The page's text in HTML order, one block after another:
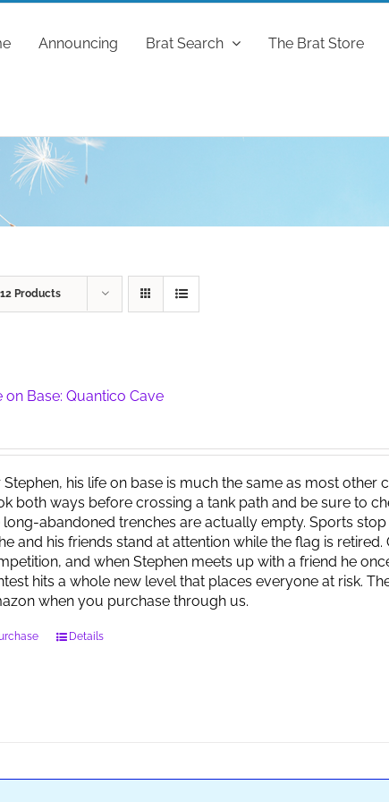
Announcing Brat Search The Brat Store
12 Products
on Base: Quantico Cave
Stephen, his life on base is much the same as most other
both ways before crossing a tank path and be sure to
long-abandoned trenches are actually empty. Sports
and his friends stand at attention while the flag is
and when Stephen meets up with a friend he
hits a whole new level that places everyone at risk.
when you purchase through us.
Details